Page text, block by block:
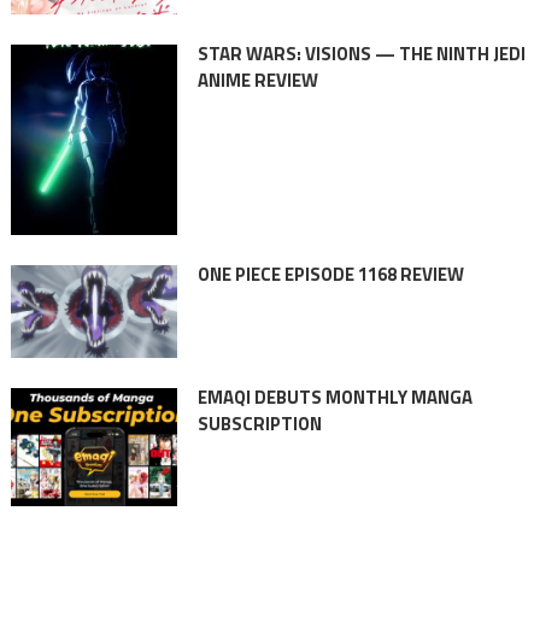
STAR WARS: VISIONS — THE NINTH JEDI
ANIME REVIEW
ONE PIECE EPISODE 1168 REVIEW
EMAQI DEBUTS MONTHLY MANGA
SUBSCRIPTION